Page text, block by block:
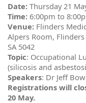
Date: Thursday 21
Time: 6:00pm to
Venue: Flinders
Alpers Room,
SA 5042
Topic: Occupational
(silicosis and
Speakers: Dr Jeff
Registrations will
20 May.